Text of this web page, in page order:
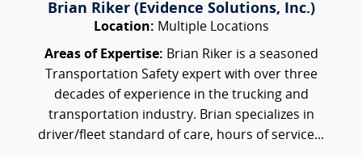
Brian Riker (Evidence Solutions, Inc.)
Location: Multiple Locations
Areas of Expertise: Brian Riker is a seasoned
Transportation Safety expert with over three
decades of experience in the trucking and
transportation industry. Brian specializes in
driver/fleet standard of care, hours of service...